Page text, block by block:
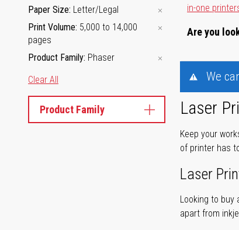
in-one
Are you
Paper Size Letter/Legal
Print Volume 5,000 to 14,000
pages
Product Family Phaser
Clear All
Product Family
We
Laser
Keep your
of printer has
Laser
Looking to
apart from